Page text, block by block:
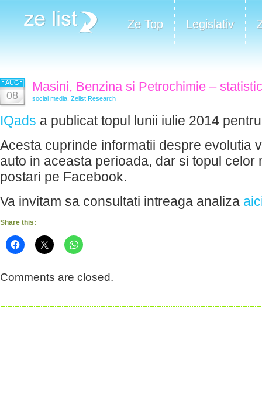
Ze Top Legislativ
AUG
08
Masini, Benzina si Petrochimie –
social media Zelist Research
IQads a publicat topul lunii iulie 2014
Acesta cuprinde informatii despre evolutia
auto in aceasta perioada, dar si topul celor
postari pe Facebook.
Va invitam sa consultati intreaga analiza
Share this:
Comments are closed.